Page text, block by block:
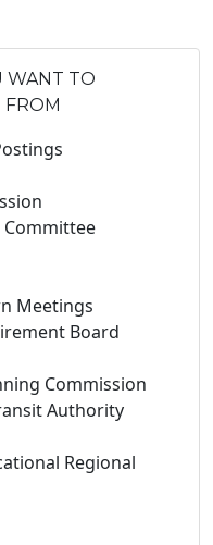
WANT TO
FROM
Meetings
Board
Commission
Authority
Regional